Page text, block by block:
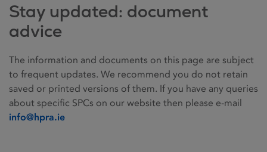
Stay updated: document
advice
The information and documents on this page are subject
to frequent updates. We recommend you do not retain
saved or printed versions of them. If you have any queries
about specific SPCs on our website then please e-mail
info@hpra.ie